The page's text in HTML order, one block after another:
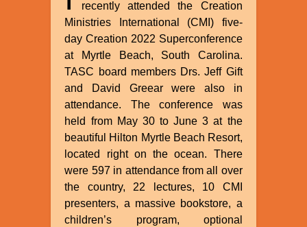
recently attended the Creation
Ministries International (CMI) five-
day Creation 2022 Superconference
at Myrtle Beach, South Carolina.
TASC board members Drs. Jeff Gift
and David Greear were also in
attendance. The conference was
held from May 30 to June 3 at the
beautiful Hilton Myrtle Beach Resort,
located right on the ocean. There
were 597 in attendance from all over
the country, 22 lectures, 10 CMI
presenters, a massive bookstore, a
children’s program, optional